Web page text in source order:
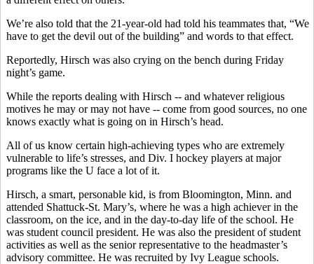
We’re also told that the 21-year-old had told his teammates that, “We
have to get the devil out of the building” and words to that effect.
Reportedly, Hirsch was also crying on the bench during Friday
night’s game.
While the reports dealing with Hirsch -- and whatever religious
motives he may or may not have -- come from good sources, no one
knows exactly what is going on in Hirsch’s head.
All of us know certain high-achieving types who are extremely
vulnerable to life’s stresses, and Div. I hockey players at major
programs like the U face a lot of it.
Hirsch, a smart, personable kid, is from Bloomington, Minn. and
attended Shattuck-St. Mary’s, where he was a high achiever in the
classroom, on the ice, and in the day-to-day life of the school. He
was student council president. He was also the president of student
activities as well as the senior representative to the headmaster’s
advisory committee. He was recruited by Ivy League schools.